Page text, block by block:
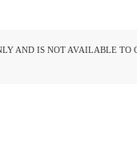
AND IS NOT AVAILABLE TO